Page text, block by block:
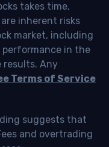
takes time,
inherent risks
market, including
in the
Any
Terms of Service
suggests that
and overtrading